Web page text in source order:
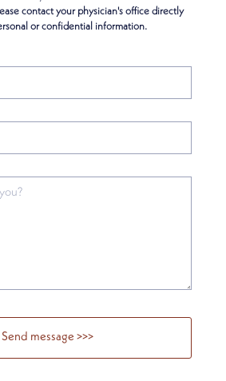
contact your physician's office directly
or confidential information.